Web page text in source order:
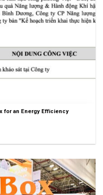
for an Energy Efficiency